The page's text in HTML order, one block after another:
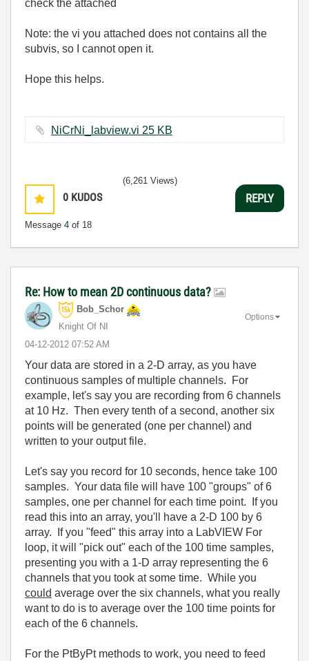
check the attached
Note: the vi you attached does not contains all the
subvis, so I cannot open it.
Hope this helps.
NiCrNi_labview.vi ‏25 KB
0 KUDOS
Message 4 of 18
(6,261 Views)
REPLY
Re: How to mean 2D continuous data?
Bob_Schor
Knight Of NI
‎04-12-2012 07:52 AM
Options
Your data are stored in a 2-D array, as you have
continuous samples of multiple channels. For
example, let's say you are recording from 6 channels
at 10 Hz. Then every tenth of a second, another six
points will be generated (one per channel) and
written to your output file.
Let's say you record for 10 seconds, hence take 100
samples. Your data file will have 100 "groups" of 6
samples, one per channel for each time point. If you
read this into an array, you'll have a 2-D 100 by 6
array. If you "feed" this array into a LabVIEW For
loop, it will "pick out" each of the 100 time samples,
presenting you with a 1-D array representing the 6
channels that you took at some time. While you
could average over the six channels, what you really
want to do is to average over the 100 time points for
each of the 6 channels.
For the PtByPt methods to work, you need to feed